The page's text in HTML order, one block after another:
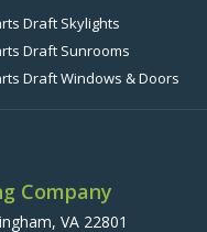
Draft Skylights
Draft Sunrooms
Draft Windows & Doors
Company
VA 22801